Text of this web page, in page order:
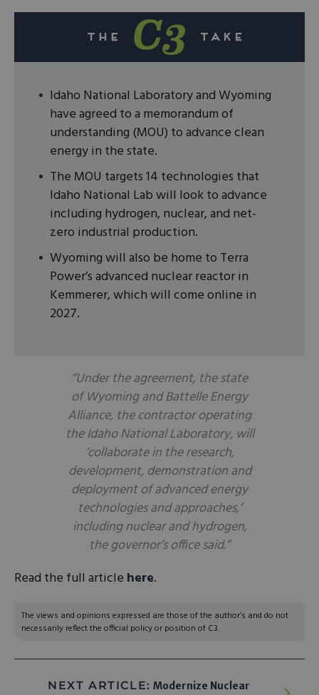
Idaho National Laboratory and Wyoming
have agreed to a memorandum of
understanding (MOU) to advance clean
energy in the state.
The MOU targets 14 technologies that
Idaho National Lab will look to advance
including hydrogen, nuclear, and net-
zero industrial production.
Wyoming will also be home to Terra
Power’s advanced nuclear reactor in
Kemmerer, which will come online in
2027.
“Under the agreement, the state
of Wyoming and Battelle Energy
Alliance, the contractor operating
the Idaho National Laboratory, will
‘collaborate in the research,
development, demonstration and
deployment of advanced energy
technologies and approaches,’
including nuclear and hydrogen,
the governor’s office said.”
Read the full article here.
The views and opinions expressed are those of the author’s and do not
necessarily reflect the official policy or position of C3.
NEXT ARTICLE: Modernize Nuclear